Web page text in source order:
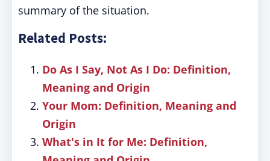
summary of the situation.
Related Posts:
Do As I Say, Not As I Do: Definition,
Meaning and Origin
Your Mom: Definition, Meaning and
Origin
What's in It for Me: Definition,